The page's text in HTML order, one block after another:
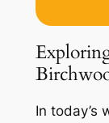
In today’s